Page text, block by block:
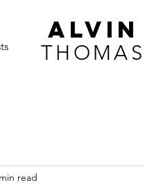
ALVIN
THOMAS
read